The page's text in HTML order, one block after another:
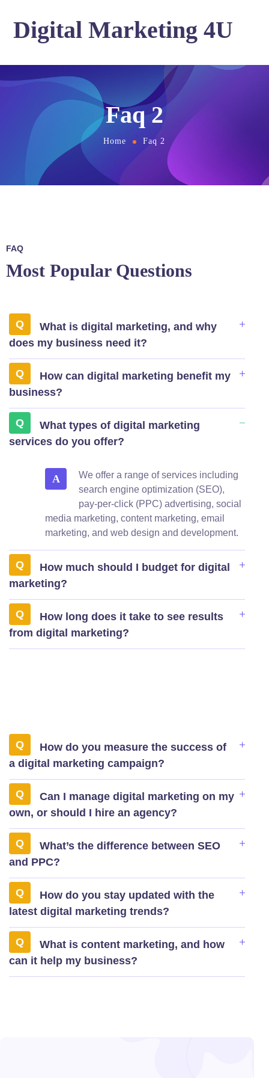
Digital Marketing 4U
Faq 2
Home Faq 2
FAQ
Most Popular Questions
What is digital marketing, and why
does my business need it?
How can digital marketing benefit my
business?
What types of digital marketing
services do you offer?
A
We offer a range of services including
search engine optimization (SEO),
pay-per-click (PPC) advertising, social
media marketing, content marketing, email
marketing, and web design and development.
How much should I budget for digital
marketing?
How long does it take to see results
from digital marketing?
How do you measure the success of
a digital marketing campaign?
Can I manage digital marketing on my
own, or should I hire an agency?
What’s the difference between SEO
and PPC?
How do you stay updated with the
latest digital marketing trends?
What is content marketing, and how
can it help my business?